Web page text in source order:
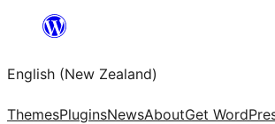
content
English (New Zealand)
ThemesPluginsNewsAboutGet